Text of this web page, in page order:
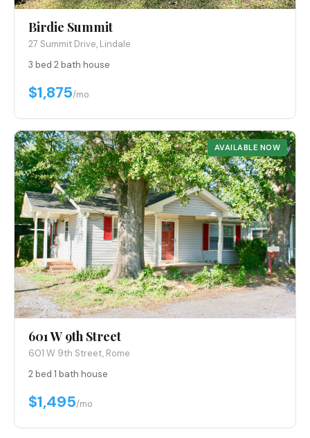
Birdie Summit
27 Summit Drive, Lindale
3 bed 2 bath house
$1,875/mo
AVAILABLE NOW
601 W 9th Street
601 W 9th Street, Rome
2 bed 1 bath house
$1,495/mo